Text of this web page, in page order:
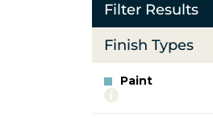
Filter Results
Finish Types
Paint
More